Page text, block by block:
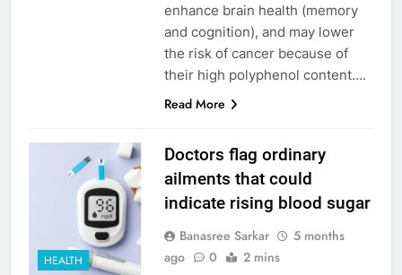
enhance brain health (memory
and cognition), and may lower
the risk of cancer because of
their high polyphenol content….
Read More
HEALTH
Doctors flag ordinary
ailments that could
indicate rising blood sugar
Banasree Sarkar
5 months
ago
0 2 mins